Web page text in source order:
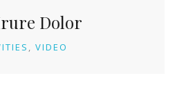
VIDEO
Dolor